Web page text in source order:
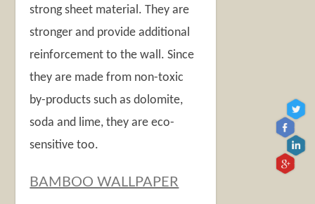
strong sheet material. They are
stronger and provide additional
reinforcement to the wall. Since
they are made from non-toxic
by-products such as dolomite,
soda and lime, they are eco-
sensitive too.
BAMBOO WALLPAPER